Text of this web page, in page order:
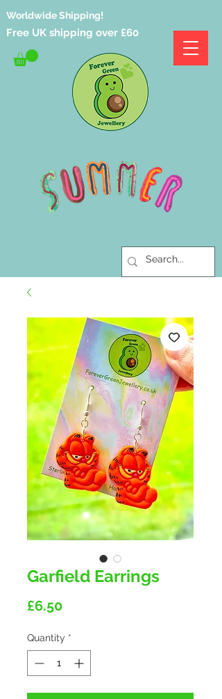
Worldwide Shipping!
Free UK shipping over £60
Garfield Earrings
£6.50Price
Quantity *